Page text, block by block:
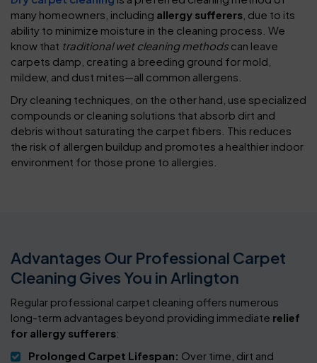
many homeowners, including allergy sufferers , due to its
ability to minimize moisture in the cleaning process. We
know that traditional wet cleaning methods can leave
carpets damp, creating a breeding ground for mold,
mildew, and dust mites—all common allergens.
Dry cleaning techniques, on the other hand, use specialized
compounds or cleaning solutions that absorb dirt and
debris without saturating the carpet fibers. This reduces
the risk of allergen buildup and promotes a healthier indoor
environment for those prone to allergies.
Advantages Our Professional Carpet
Cleaning Gives You in Arlington
Regular professional carpet cleaning offers numerous
long-term advantages beyond providing immediate relief
for allergy sufferers:
Prolonged Carpet Lifespan: Over time, dirt and